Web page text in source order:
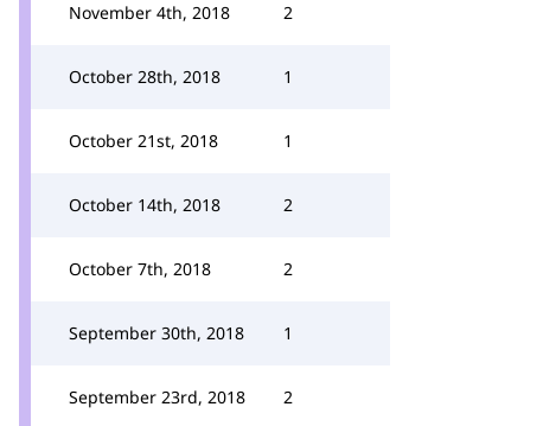
November 4th, 2018 2
October 28th, 2018 1
October 21st, 2018 1
October 14th, 2018 2
October 7th, 2018 2
September 30th, 2018 1
September 23rd, 2018 2